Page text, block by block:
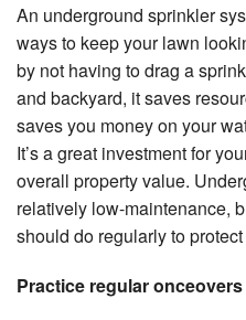
An underground sprinkler
ways to keep your lawn
by not having to drag a
and backyard, it saves
saves you money on your
It’s a great investment for
overall property value.
relatively low-maintenance,
should do regularly to
Practice regular onceovers